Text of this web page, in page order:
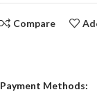
Compare
Payment Methods: